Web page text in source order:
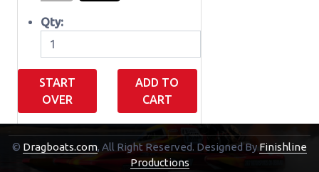
Qty:
START
OVER
ADD TO
CART
Shopping Cart
© Dragboats.com, All Right Reserved. Designed By Finishline
Productions